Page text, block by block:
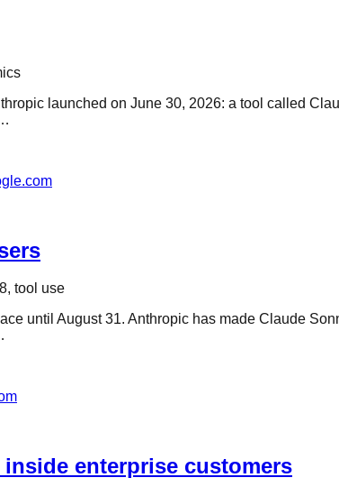
launched on June 30, 2026: a tool called
tool use
until August 31. Anthropic has made Claude
enterprise customers